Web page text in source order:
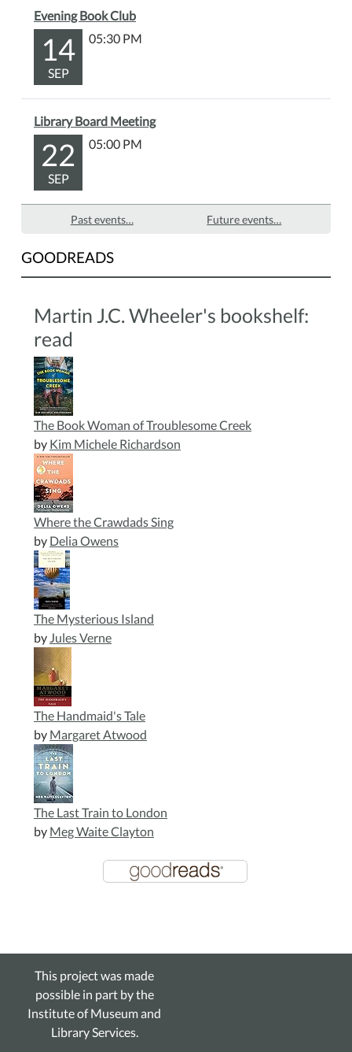
Evening Book Club
14
SEP
05:30 PM
Library Board Meeting
22
SEP
05:00 PM
Past events… Future events…
GOODREADS
Martin J.C. Wheeler's bookshelf:
read
The Book Woman of Troublesome Creek
by Kim Michele Richardson
Where the Crawdads Sing
by Delia Owens
The Mysterious Island
by Jules Verne
The Handmaid's Tale
by Margaret Atwood
The Last Train to London
by Meg Waite Clayton
This project was made
possible in part by the
Institute of Museum and
Library Services.